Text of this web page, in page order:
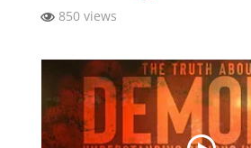
850 views